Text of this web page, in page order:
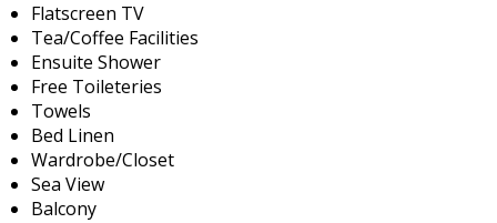
Flatscreen TV
Tea/Coffee Facilities
Ensuite Shower
Free Toileteries
Towels
Bed Linen
Wardrobe/Closet
Sea View
Balcony